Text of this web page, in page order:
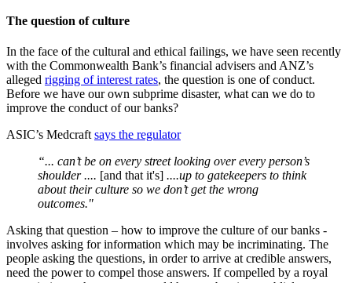
The question of culture
In the face of the cultural and ethical failings, we have seen recently
with the Commonwealth Bank’s financial advisers and ANZ’s
alleged rigging of interest rates, the question is one of conduct.
Before we have our own subprime disaster, what can we do to
improve the conduct of our banks?
ASIC’s Medcraftsays the regulator
“... can’t be on every street looking over every person’s
shoulder .... [and that it's] ....up to gatekeepers to think
about their culture so we don’t get the wrong
outcomes."
Asking that question – how to improve the culture of our banks -
involves asking for information which may be incriminating. The
people asking the questions, in order to arrive at credible answers,
need the power to compel those answers. If compelled by a royal